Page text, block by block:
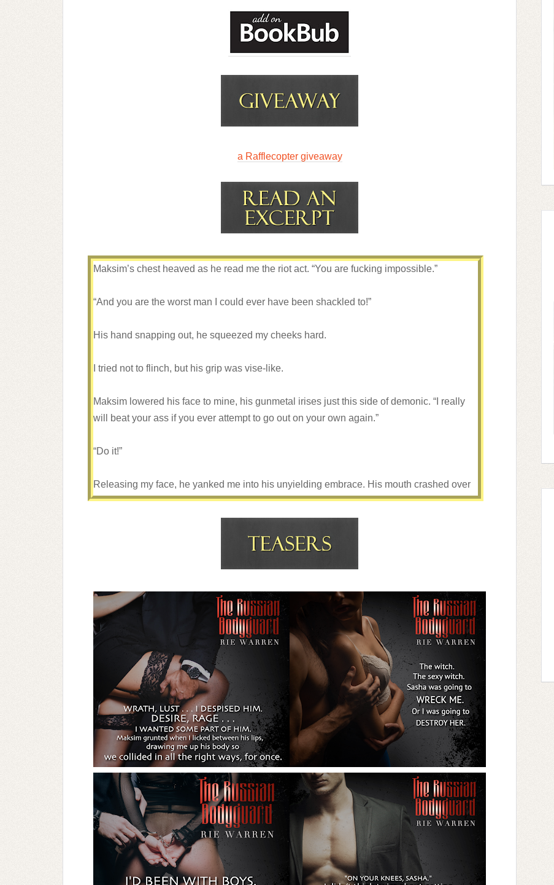
a Rafflecopter giveaway
Maksim’s chest heaved as he read me the riot act. “You are fucking impossible.”
“And you are the worst man I could ever have been shackled to!”
His hand snapping out, he squeezed my cheeks hard.
I tried not to flinch, but his grip was vise-like.
Maksim lowered his face to mine, his gunmetal irises just this side of demonic. “I really
will beat your ass if you ever attempt to go out on your own again.”
“Do it!”
Releasing my face, he yanked me into his unyielding embrace. His mouth crashed over
mine with a fury I’d never tasted before.
I struggled, kicking at anything I could reach.
He speared his tongue into my mouth, wildly claiming what he thought was rightfully his.
conquer me.
I let out a strangled growl then let the rage and arousal explode out of me.
Wrath, lust . . . I despised him.
Desire, rage . . . I wanted some part of him.
Maksim grunted when I licked between his lips, drawing me up his body so we collided
in all the right ways—for once.
We kissed so ferociously, clawing at each other, practically tearing into one another to
get some kind of upper hand out of this pure madness.
And still the heat roared.
We broke apart just as forcibly as we’d clashed together, both of us breathing hard.